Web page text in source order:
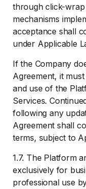
through click-
mechanisms
acceptance shall
under Applicable
If the Company
Agreement, it
and use of the
Services.
following any
Agreement shall
terms, subject to
1.7. The Platform
exclusively for
professional use